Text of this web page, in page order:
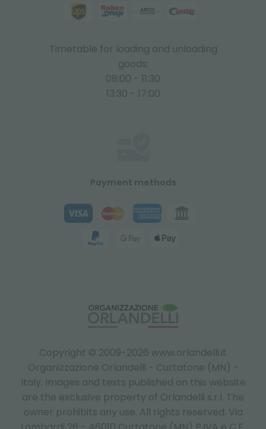
Copyright © 2009-2026 www.orlandelli.it
Organizzazione Orlandelli - Curtatone (MN) -
Italy. Images and texts published on this website
are the exclusive property of Orlandelli s.r.l. The
owner prohibits any use. All rights reserved. Via
Timetable for loading and unloading
goods:
08:00 - 11:30
13:30 - 17:00
Payment methods